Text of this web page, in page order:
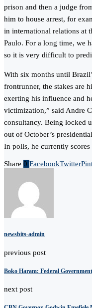
prison and then a judge
him to house arrest, for
in international relations at
Paulo. For a long time, we
so it is very difficult to
With six months until
frontrunner, the stakes are
exerting his influence and
victimization,” said Andre
consultancy. Being locked
out of October’s
In polls, he currently
Share 0 FacebookTwitter
newsbits-admin
previous post
Boko Haram: Federal
next post